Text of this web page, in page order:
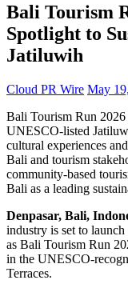
Bali Tourism
Spotlight to
Jatiluwih
Cloud PR Wire May
Bali Tourism Run
UNESCO-listed
cultural experiences
Bali and tourism
community-based
Bali as a leading
Denpasar, Bali,
industry is set to
as Bali Tourism Run
in the UNESCO-
Terraces.